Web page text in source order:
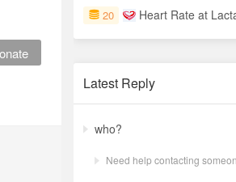
20 Heart Rate at Lactate Threshold
Latest Reply
who?
Need help contacting